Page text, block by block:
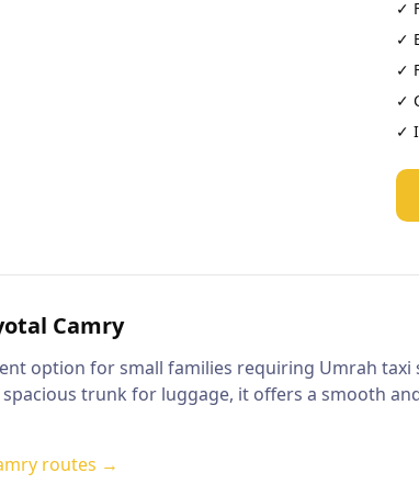
✓
✓
✓
✓
✓
Camry
option for small families requiring Umrah
spacious trunk for luggage, it offers a smooth
routes →